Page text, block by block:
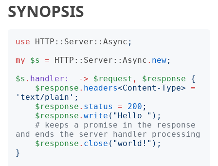
SYNOPSIS
use HTTP::Server::Async ;
my
$s = HTTP::Server::Async . new;
$s . handler: -> $request , $response
{
$response . headers<Content-Type> =
' text/plain ';
$response . status = 200 ;
$response . write (" Hello
");
# keeps a promise in the response
and ends the server handler processing
$response . close ("world! ");
}